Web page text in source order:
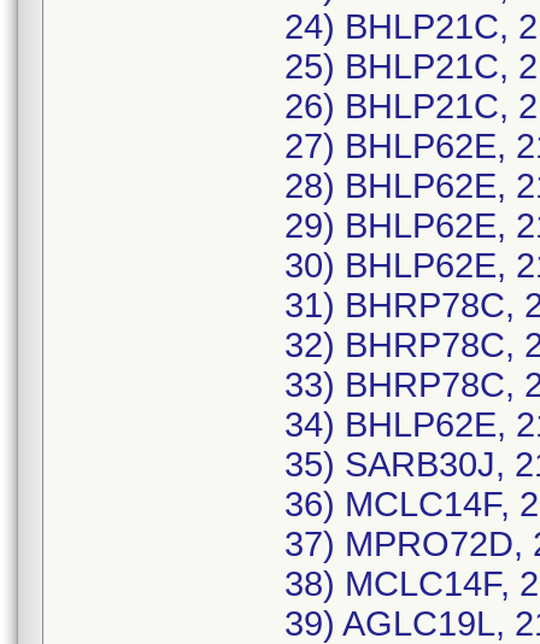
24) BHLP21C,
25) BHLP21C,
26) BHLP21C,
27) BHLP62E,
28) BHLP62E,
29) BHLP62E,
30) BHLP62E,
31) BHRP78C,
32) BHRP78C,
33) BHRP78C,
34) BHLP62E,
35) SARB30J,
36) MCLC14F,
37) MPRO72D,
38) MCLC14F,
39) AGLC19L,